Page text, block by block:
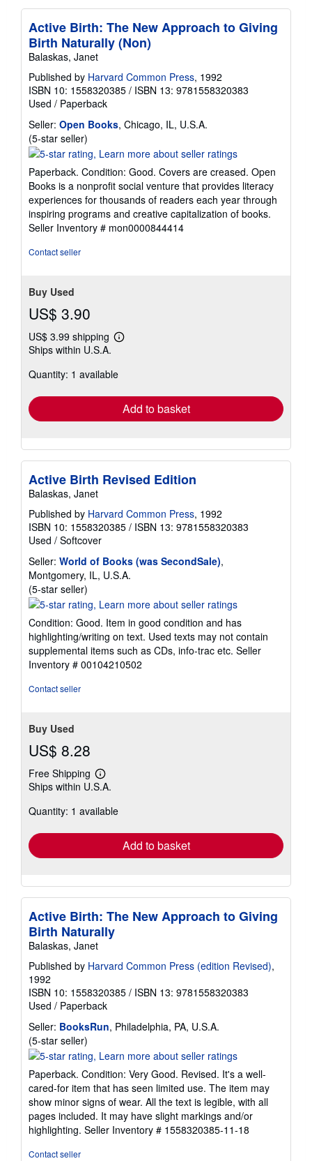
Active Birth: The New Approach to Giving
Birth Naturally (Non)
Balaskas, Janet
Published by Harvard Common Press, 1992
ISBN 10: 1558320385 / ISBN 13: 9781558320383
Used / Paperback
Seller: Open Books, Chicago, IL, U.S.A.
(5-star seller)
rating
5
out
of
5
stars
Paperback. Condition: Good. Covers are creased. Open
Books is a nonprofit social venture that provides literacy
experiences for thousands of readers each year through
inspiring programs and creative capitalization of books.
Seller Inventory # mon0000844414
Contact seller
Buy Used
US$ 3.90
US$ 3.99 shipping
Learn
shipping
Ships within U.S.A.
Quantity: 1 available
Add to basket
Active Birth Revised Edition
Balaskas, Janet
Published by Harvard Common Press, 1992
ISBN 10: 1558320385 / ISBN 13: 9781558320383
Used / Softcover
Seller: World of Books (was SecondSale),
Montgomery, IL, U.S.A.
(5-star seller)
rating
out
of
5
stars
Condition: Good. Item in good condition and has
highlighting/writing on text. Used texts may not contain
supplemental items such as CDs, info-trac etc. Seller
Inventory # 00104210502
Contact seller
Buy Used
US$ 8.28
Free Shipping
Learn
more
shipping
Ships within U.S.A.
Quantity: 1 available
Add to basket
Active Birth: The New Approach to Giving
Birth Naturally
Balaskas, Janet
Published by Harvard Common Press (edition Revised),
1992
ISBN 10: 1558320385 / ISBN 13: 9781558320383
Used / Paperback
Seller: BooksRun, Philadelphia, PA, U.S.A.
(5-star seller)
rating
5
out
of
5
stars
Paperback. Condition: Very Good. Revised. It's a well-
cared-for item that has seen limited use. The item may
show minor signs of wear. All the text is legible, with all
pages included. It may have slight markings and/or
highlighting. Seller Inventory # 1558320385-11-18
Contact seller